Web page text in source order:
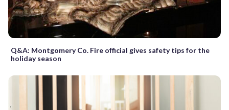
Q&A: Montgomery Co. Fire official gives safety tips for the
holiday season